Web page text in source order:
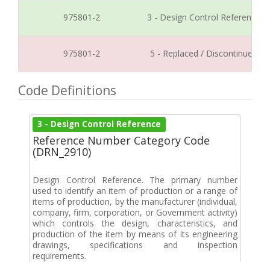
975801-2 3 - Design Control Reference
975801-2 5 - Replaced / Discontinued
Code Definitions
3 - Design Control Reference
Reference Number Category Code
(DRN_2910)
Design Control Reference. The primary number
used to identify an item of production or a range of
items of production, by the manufacturer (individual,
company, firm, corporation, or Government activity)
which controls the design, characteristics, and
production of the item by means of its engineering
drawings, specifications and inspection
requirements.